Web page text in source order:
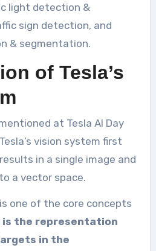
light detection &
sign detection, and
& segmentation.
of Tesla’s
at Tesla AI Day
vision system first
in a single image and
a vector space.
one of the core concepts
the representation
in the